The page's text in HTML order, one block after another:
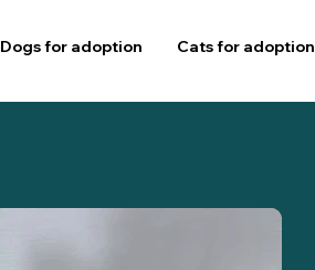
Dogs for adoption Cats for adoption